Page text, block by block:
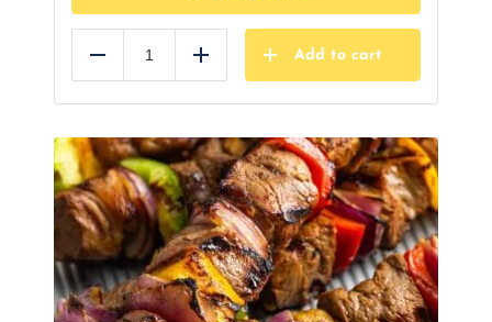
Reduce Add
Add to cart